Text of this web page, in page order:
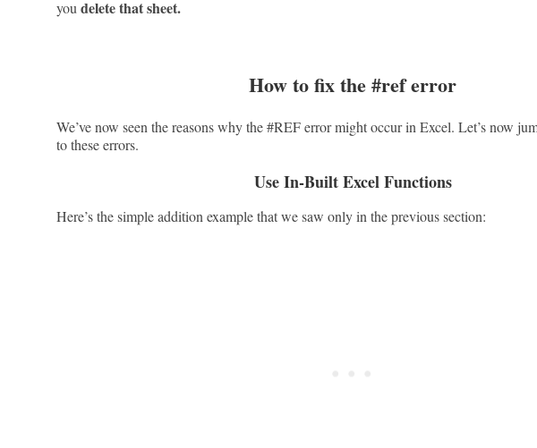
you delete that sheet.
How to fix the #ref error
We’ve now seen the reasons why the #REF error might occur in Excel. Let’s now
to these errors.
Use In-Built Excel Functions
Here’s the simple addition example that we saw only in the previous section: